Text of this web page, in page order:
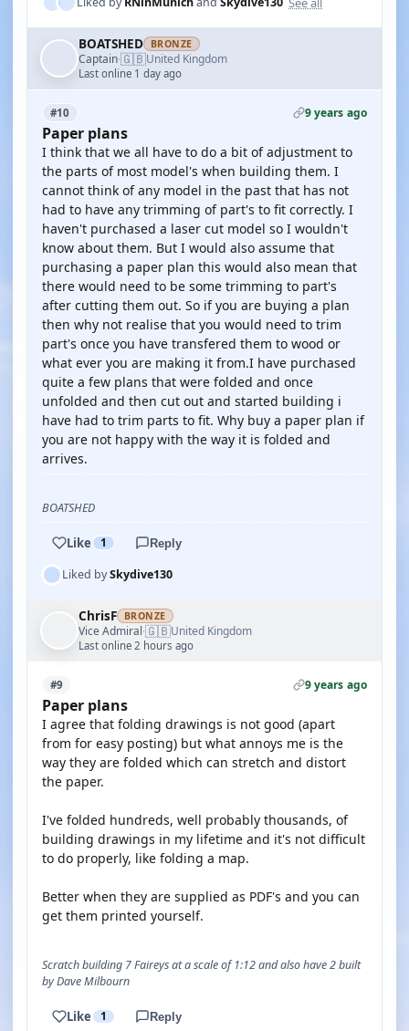
BOATSHED BRONZE
Captain·🇬🇧United Kingdom
Last online 1 day ago
#10 9 years ago
Paper plans
I think that we all have to do a bit of adjustment to
the parts of most model's when building them. I
cannot think of any model in the past that has not
had to have any trimming of part's to fit correctly. I
haven't purchased a laser cut model so I wouldn't
know about them. But I would also assume that
purchasing a paper plan this would also mean that
there would need to be some trimming to part's
after cutting them out. So if you are buying a plan
then why not realise that you would need to trim
part's once you have transfered them to wood or
what ever you are making it from.I have purchased
quite a few plans that were folded and once
unfolded and then cut out and started building i
have had to trim parts to fit. Why buy a paper plan if
you are not happy with the way it is folded and
arrives.
BOATSHED
Like 1 Reply
Liked bySkydive130
ChrisF BRONZE
Vice Admiral·🇬🇧United Kingdom
Last online 2 hours ago
#9 9 years ago
Paper plans
I agree that folding drawings is not good (apart
from for easy posting) but what annoys me is the
way they are folded which can stretch and distort
the paper.
I've folded hundreds, well probably thousands, of
building drawings in my lifetime and it's not difficult
to do properly, like folding a map.
Better when they are supplied as PDF's and you can
get them printed yourself.
Scratch building 7 Faireys at a scale of 1:12 and also have 2 built
by Dave Milbourn
Like 1 Reply